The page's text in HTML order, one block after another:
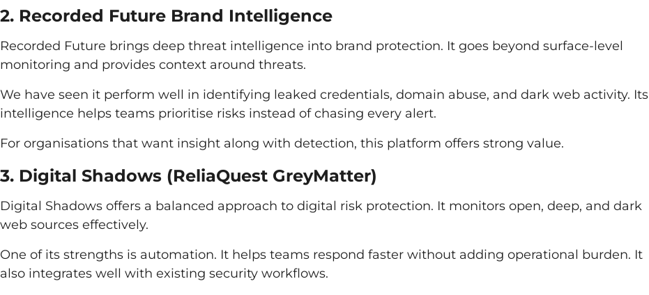
2. Recorded Future Brand Intelligence
Recorded Future brings deep threat intelligence into brand protection. It goes beyond surface-level
monitoring and provides context around threats.
We have seen it perform well in identifying leaked credentials, domain abuse, and dark web activity. Its
intelligence helps teams prioritise risks instead of chasing every alert.
For organisations that want insight along with detection, this platform offers strong value.
3. Digital Shadows (ReliaQuest GreyMatter)
Digital Shadows offers a balanced approach to digital risk protection. It monitors open, deep, and dark
web sources effectively.
One of its strengths is automation. It helps teams respond faster without adding operational burden. It
also integrates well with existing security workflows.